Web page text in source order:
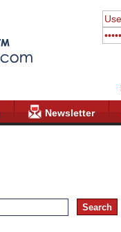
Newsletter